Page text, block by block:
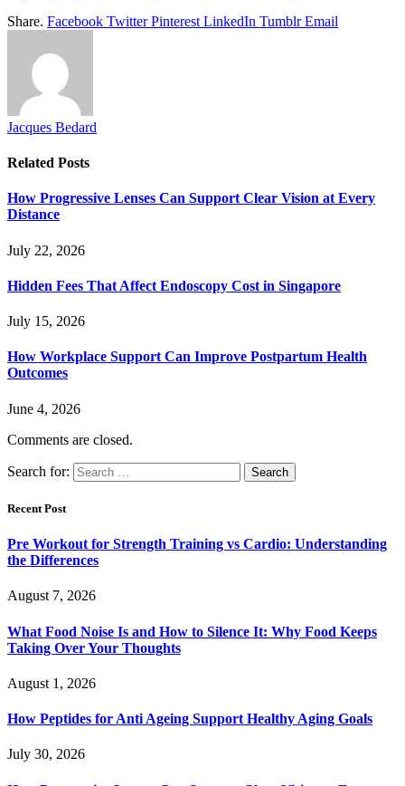
Share. Facebook Twitter Pinterest LinkedIn Tumblr Email
Jacques Bedard
Related Posts
How Progressive Lenses Can Support Clear Vision at Every
Distance
July 22, 2026
Hidden Fees That Affect Endoscopy Cost in Singapore
July 15, 2026
How Workplace Support Can Improve Postpartum Health
Outcomes
June 4, 2026
Comments are closed.
Search for:
Recent Post
Pre Workout for Strength Training vs Cardio: Understanding
the Differences
August 7, 2026
What Food Noise Is and How to Silence It: Why Food Keeps
Taking Over Your Thoughts
August 1, 2026
How Peptides for Anti Ageing Support Healthy Aging Goals
July 30, 2026